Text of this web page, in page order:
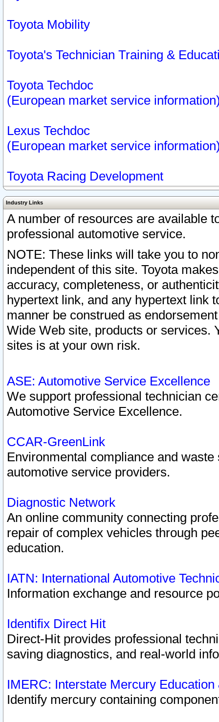
Toyota Mobility
Toyota's Technician Training &
Toyota Techdoc
(European market service
Lexus Techdoc
(European market service
Toyota Racing Development
Industry Links
A number of resources are available
professional automotive service.
NOTE: These links will take you to
independent of this site. Toyota
accuracy, completeness, or
hypertext link, and any hypertext link
manner be construed as
Wide Web site, products or services.
sites is at your own risk.
ASE: Automotive Service Excellence
We support professional technician
Automotive Service Excellence.
CCAR-GreenLink
Environmental compliance and
automotive service providers.
Diagnostic Network
An online community connecting
repair of complex vehicles through
education.
IATN: International Automotive
Information exchange and resource
Identifix Direct Hit
Direct-Hit provides professional
saving diagnostics, and real-world
IMERC: Interstate Mercury
Identify mercury containing